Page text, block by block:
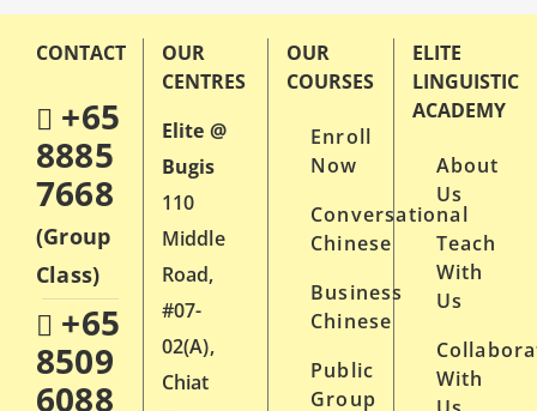
CONTACT
+65
8885
7668
(Group
Class)
+65
8509
6088
OUR
CENTRES
Elite @
Bugis
110
Middle
Road,
#07-
02(A),
Chiat
OUR
COURSES
Enroll
Now
Conversational
Chinese
Business
Chinese
Public
Group
ELITE
LINGUISTIC
ACADEMY
About
Us
Teach
With
Us
With